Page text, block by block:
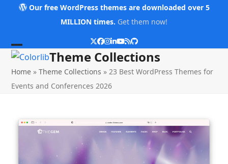
Our free WordPress themes are downloaded over 5
MILLION times. Get them now!
Twitter
Facebook
Instagram
LinkedIn
YouTube
RSSGithub
Open
mobile
menu
Close
mobile
menu
Theme Collections
Home »Theme Collections »23 Best WordPress Themes for
Events and Conferences 2026